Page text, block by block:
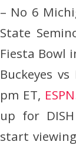
– No 6
State
Fiesta Bowl
Buckeyes
pm ET, ESPN
up for
start